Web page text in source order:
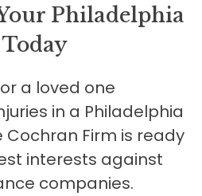
Philadelphia
a loved one
in a Philadelphia
Cochran Firm is ready
interests against
companies.